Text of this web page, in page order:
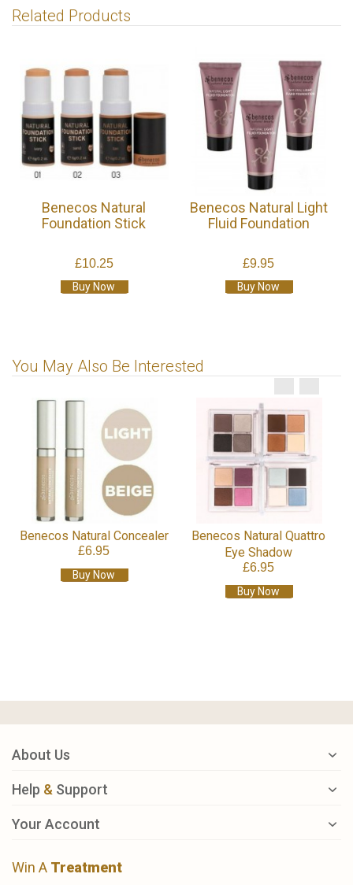
Related Products
Benecos Natural
Foundation Stick
£10.25
Buy Now
Benecos Natural Light
Fluid Foundation
£9.95
Buy Now
You May Also Be Interested
Benecos Natural Concealer
£6.95
Buy Now
Benecos Natural Quattro
Eye Shadow
£6.95
Buy Now
About Us
Help & Support
Your Account
Win A Treatment